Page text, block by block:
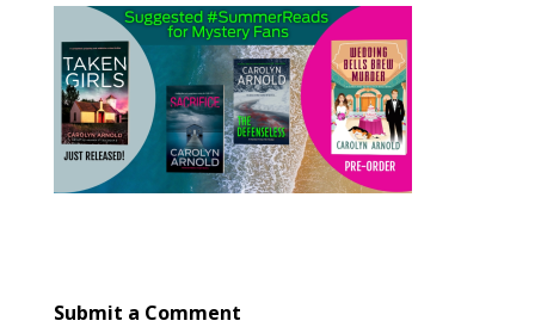
Submit a Comment